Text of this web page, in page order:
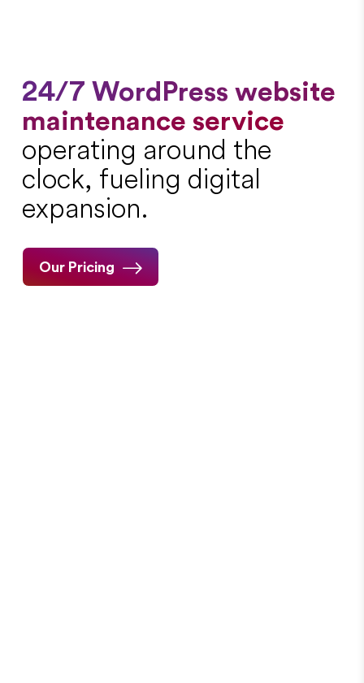
24/7 WordPress website
maintenance service
operating around the
clock, fueling digital
expansion.
Our Pricing